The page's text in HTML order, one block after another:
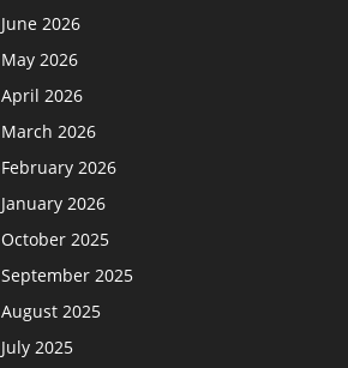
June 2026
May 2026
April 2026
March 2026
February 2026
January 2026
October 2025
September 2025
August 2025
July 2025